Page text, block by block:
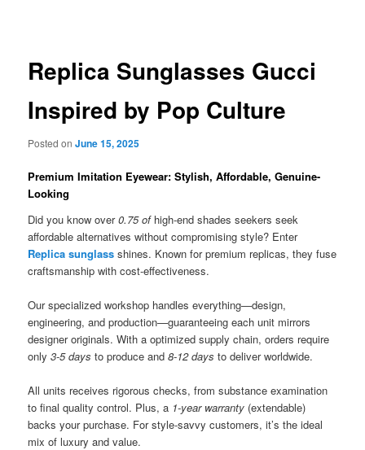
Replica Sunglasses Gucci
Inspired by Pop Culture
Posted onJune 15, 2025
Premium Imitation Eyewear: Stylish, Affordable, Genuine-
Looking
Did you know over0.75 ofhigh-end shades seekers seek
affordable alternatives without compromising style? Enter
Replica sunglass shines. Known for premium replicas, they fuse
craftsmanship with cost-effectiveness.
Our specialized workshop handles everything—design,
engineering, and production—guaranteeing each unit mirrors
designer originals. With a optimized supply chain, orders require
only3-5 days to produce and8-12 days to deliver worldwide.
All units receives rigorous checks, from substance examination
to final quality control. Plus, a 1-year warranty (extendable)
backs your purchase. For style-savvy customers, it’s the ideal
mix of luxury and value.